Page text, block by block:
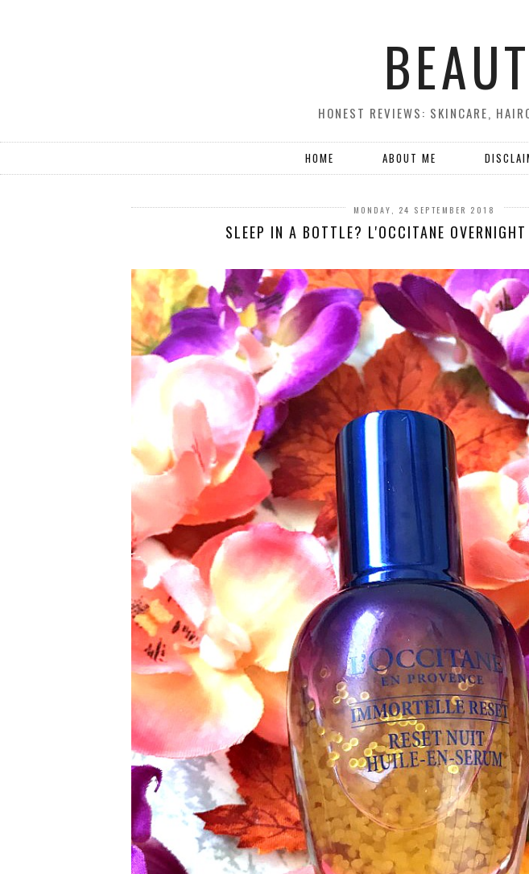
HONEST REVIEWS: SKINCARE,
HOME ABOUT ME
MONDAY, 24 SEPTEMBER 2018
SLEEP IN A BOTTLE? L'OCCITANE OVERNIGHT